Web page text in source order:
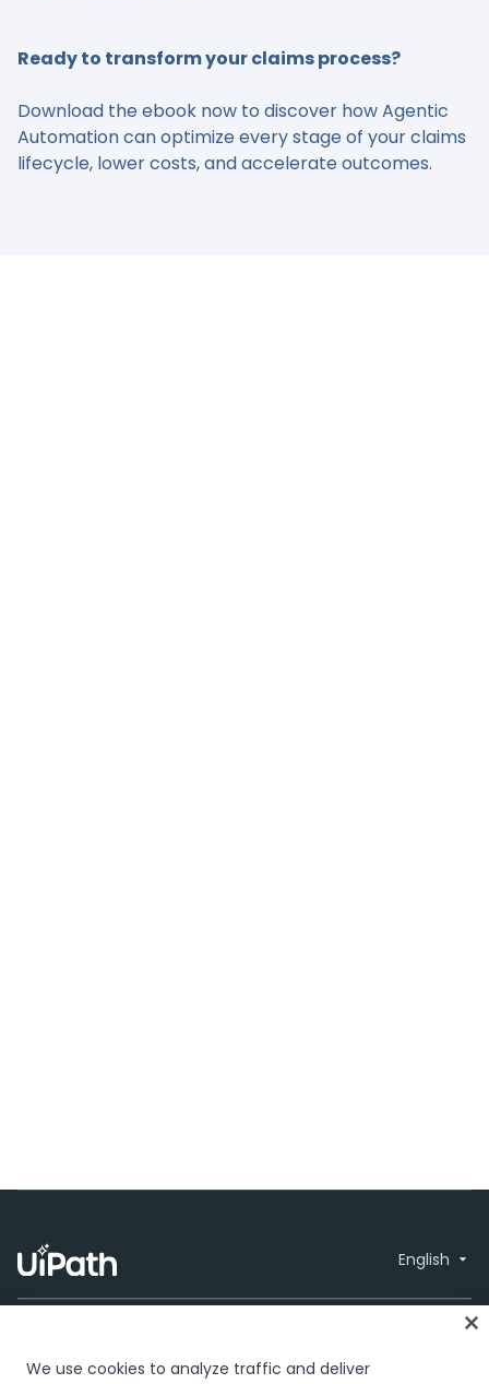
Ready to transform your claims process?
Download the ebook now to discover how Agentic
Automation can optimize every stage of your claims
lifecycle, lower costs, and accelerate outcomes.
English
We use cookies to analyze traffic and deliver